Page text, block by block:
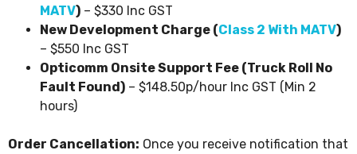
MATV) – $330 Inc GST
New Development Charge (Class 2 With MATV)
– $550 Inc GST
Opticomm Onsite Support Fee (Truck Roll No
Fault Found) – $148.50p/hour Inc GST (Min 2
hours)
Order Cancellation: Once you receive notification that